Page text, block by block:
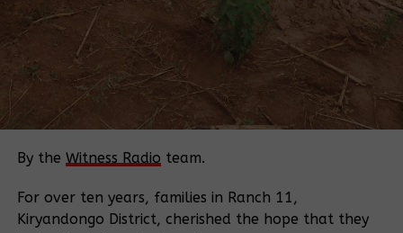
“Moreover, the development of ecotourism activities
will have a broader impact on the livelihood of the
people in the area.”
The reserve, which covers 41,144 hectares, is the
along the Albertine Rift Valley and adjacent to
BudongoForest and Semuliki NationalPark
an enormous role in preserving wildlife migratory
By the Witness Radio team.
For over ten years, families in Ranch 11,
Kiryandongo District, cherished the hope that they